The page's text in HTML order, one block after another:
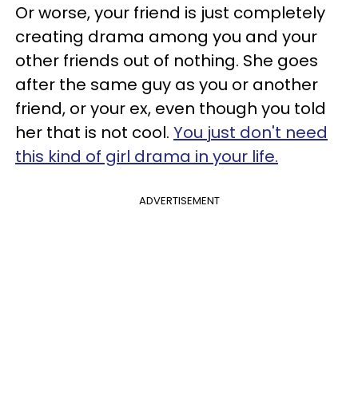
Or worse, your friend is just completely
creating drama among you and your
other friends out of nothing. She goes
after the same guy as you or another
friend, or your ex, even though you told
her that is not cool. You just don't need
this kind of girl drama in your life.
ADVERTISEMENT